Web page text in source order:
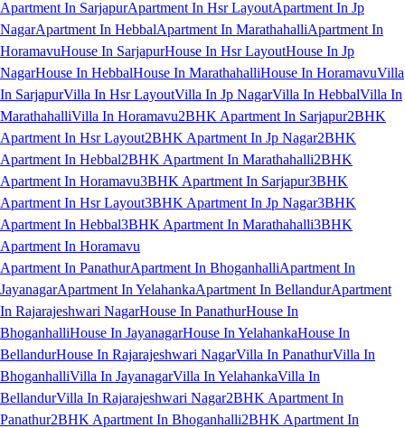
Apartment In SarjapurApartment In Hsr LayoutApartment In Jp
NagarApartment In HebbalApartment In MarathahalliApartment In
HoramavuHouse In SarjapurHouse In Hsr LayoutHouse In Jp
NagarHouse In HebbalHouse In MarathahalliHouse In HoramavuVilla
In SarjapurVilla In Hsr LayoutVilla In Jp NagarVilla In HebbalVilla In
MarathahalliVilla In Horamavu2BHK Apartment In Sarjapur2BHK
Apartment In Hsr Layout2BHK Apartment In Jp Nagar2BHK
Apartment In Hebbal2BHK Apartment In Marathahalli2BHK
Apartment In Horamavu3BHK Apartment In Sarjapur3BHK
Apartment In Hsr Layout3BHK Apartment In Jp Nagar3BHK
Apartment In Hebbal3BHK Apartment In Marathahalli3BHK
Apartment In Horamavu
Apartment In PanathurApartment In BhoganhalliApartment In
JayanagarApartment In YelahankaApartment In BellandurApartment
In Rajarajeshwari NagarHouse In PanathurHouse In
BhoganhalliHouse In JayanagarHouse In YelahankaHouse In
BellandurHouse In Rajarajeshwari NagarVilla In PanathurVilla In
BhoganhalliVilla In JayanagarVilla In YelahankaVilla In
BellandurVilla In Rajarajeshwari Nagar2BHK Apartment In
Panathur2BHK Apartment In Bhoganhalli2BHK Apartment In